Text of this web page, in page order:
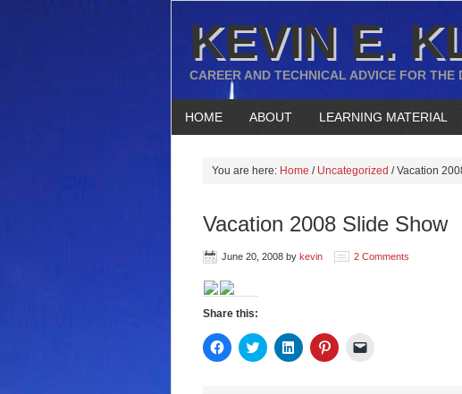
KEVIN E.
CAREER AND TECHNICAL ADVICE FOR THE
HOME ABOUT LEARNING MATERIAL
You are here: Home / Uncategorized /Vacation
Vacation 2008 Slide Show
June 20, 2008 by kevin 2 Comments
Share this:
Click
to
Click
to
Click
to
Click
to